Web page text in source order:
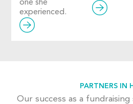
one she
experienced.
PARTNERS IN
Our success as a